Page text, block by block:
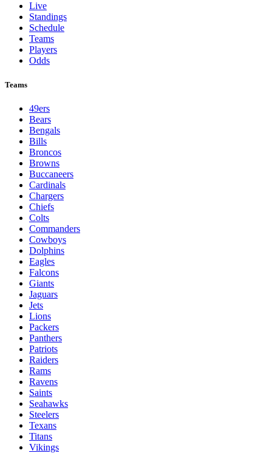
Live
Standings
Schedule
Teams
Players
Odds
Teams
49ers
Bears
Bengals
Bills
Broncos
Browns
Buccaneers
Cardinals
Chargers
Chiefs
Colts
Commanders
Cowboys
Dolphins
Eagles
Falcons
Giants
Jaguars
Jets
Lions
Packers
Panthers
Patriots
Raiders
Rams
Ravens
Saints
Seahawks
Steelers
Texans
Titans
Vikings